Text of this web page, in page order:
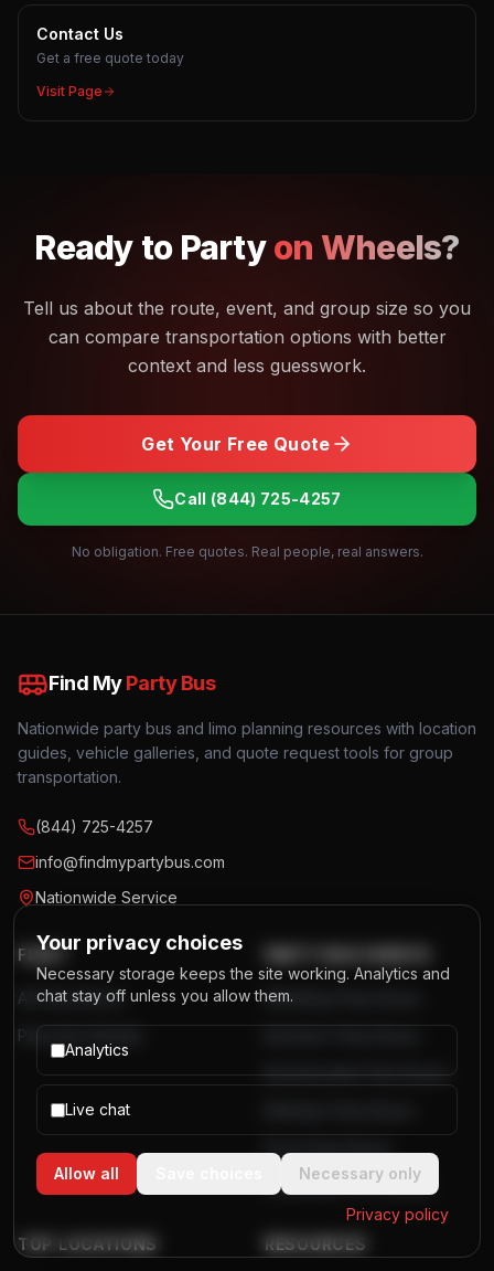
Contact Us
Get a free quote today
Visit Page
Ready to Partyon Wheels?
Tell us about the route, event, and group size so you
can compare transportation options with better
context and less guesswork.
Get Your Free Quote
Call (844) 725-4257
No obligation. Free quotes. Real people, real answers.
Find MyParty Bus
Nationwide party bus and limo planning resources with location
guides, vehicle galleries, and quote request tools for group
transportation.
(844) 725-4257
info@findmypartybus.com
Nationwide Service
FLEET
All Party Buses
Party Bus Rentals
Wedding Party Buses
Bachelorette Party Buses
Corporate Event Buses
TOP LOCATIONS RESOURCES
Your privacy choices
Necessary storage keeps the site working. Analytics and
chat stay off unless you allow them.
Analytics
Live chat
Allow all Necessary only
Privacy policy